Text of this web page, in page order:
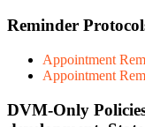
Reminder
Appointment
Appointment
DVM-Only